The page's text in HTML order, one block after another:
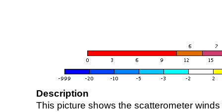
Description
This picture shows the scatterometer